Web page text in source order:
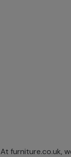
At furniture.co.uk,